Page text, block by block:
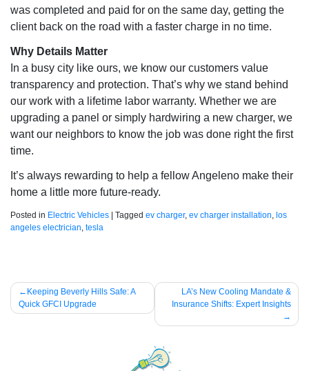
was completed and paid for on the same day, getting the
client back on the road with a faster charge in no time.
Why Details Matter
In a busy city like ours, we know our customers value
transparency and protection. That’s why we stand behind
our work with a lifetime labor warranty. Whether we are
upgrading a panel or simply hardwiring a new charger, we
want our neighbors to know the job was done right the first
time.
It’s always rewarding to help a fellow Angeleno make their
home a little more future-ready.
Posted in Electric Vehicles | Tagged ev charger, ev charger installation, los
angeles electrician, tesla
Post
navigation
Keeping Beverly Hills Safe: A
Quick GFCI Upgrade
LA’s New Cooling Mandate &
Insurance Shifts: Expert Insights